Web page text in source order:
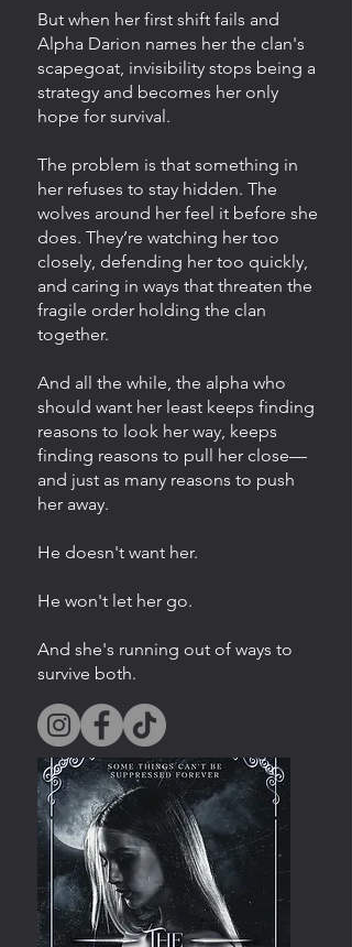
But when her first shift fails and
Alpha Darion names her the clan's
scapegoat, invisibility stops being a
strategy and becomes her only
hope for survival.
The problem is that something in
her refuses to stay hidden. The
wolves around her feel it before she
does. They’re watching her too
closely, defending her too quickly,
and caring in ways that threaten the
fragile order holding the clan
together.
And all the while, the alpha who
should want her least keeps finding
reasons to look her way, keeps
finding reasons to pull her close—
and just as many reasons to push
her away.
He doesn't want her.
He won't let her go.
And she's running out of ways to
survive both.